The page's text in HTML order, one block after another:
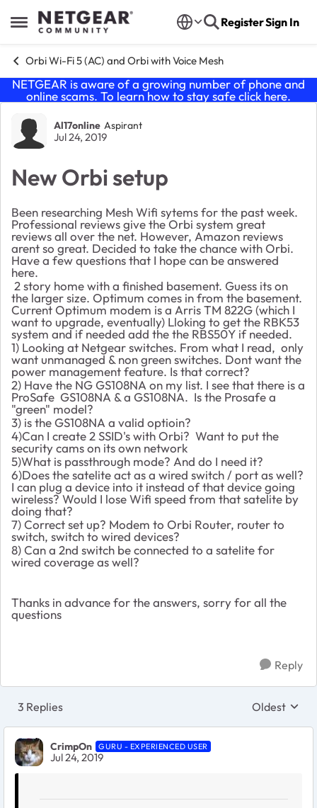
Open Side Menu
Skip to content RegisterSign In
Orbi Wi-Fi 5 (AC) and Orbi with Voice Mesh
NETGEAR is aware of a growing number of phone and
online scams. To learn how to stay safe click here.
Forum Discussion
Al17online Aspirant
Jul 24, 2019
New Orbi setup
Been researching Mesh Wifi sytems for the past week.
Professional reviews give the Orbi system great
reviews all over the net. However, Amazon reviews
arent so great. Decided to take the chance with Orbi.
Have a few questions that I hope can be answered
here.
2 story home with a finished basement. Guess its on
the larger size. Optimum comes in from the basement.
Current Optimum modem is a Arris TM 822G (which I
want to upgrade, eventually) Lloking to get the RBK53
system and if needed add the the RBS50Y if needed.
1) Looking at Netgear switches. From what I read, only
want unmanaged & non green switches. Dont want the
power management feature. Is that correct?
2) Have the NG GS108NA on my list. I see that there is a
ProSafe GS108NA & a GS108NA. Is the Prosafe a
"green" model?
3) is the GS108NA a valid optioin?
4)Can I create 2 SSID's with Orbi? Want to put the
security cams on its own network
5)What is passthrough mode? And do I need it?
6)Does the satelite act as a wired switch / port as well?
I can plug a device into it instead of that device going
wireless? Would I lose Wifi speed from that satelite by
doing that?
7) Correct set up? Modem to Orbi Router, router to
switch, switch to wired devices?
8) Can a 2nd switch be connected to a satelite for
wired coverage as well?
Thanks in advance for the answers, sorry for all the
questions
Reply
3 Replies Replies
Oldest
CrimpOn GURU - EXPERIENCED USER
Jul 24, 2019